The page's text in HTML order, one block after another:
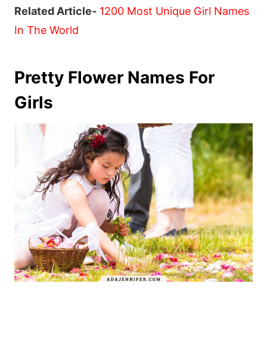
Related Article- 1200 Most Unique Girl Names
In The World
Pretty Flower Names For
Girls